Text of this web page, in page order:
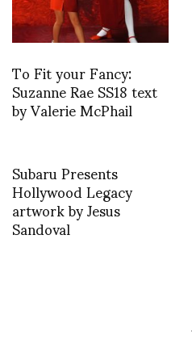
To Fit your Fancy:
Suzanne Rae SS18 text
by Valerie McPhail
Subaru Presents
Hollywood Legacy
artwork by Jesus
Sandoval